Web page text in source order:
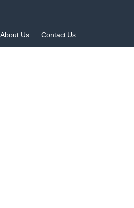
About Us Contact Us